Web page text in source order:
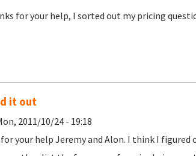
for your help, I sorted out my pricing
it out
2011/10/24 - 19:18
your help Jeremy and Alon. I think I